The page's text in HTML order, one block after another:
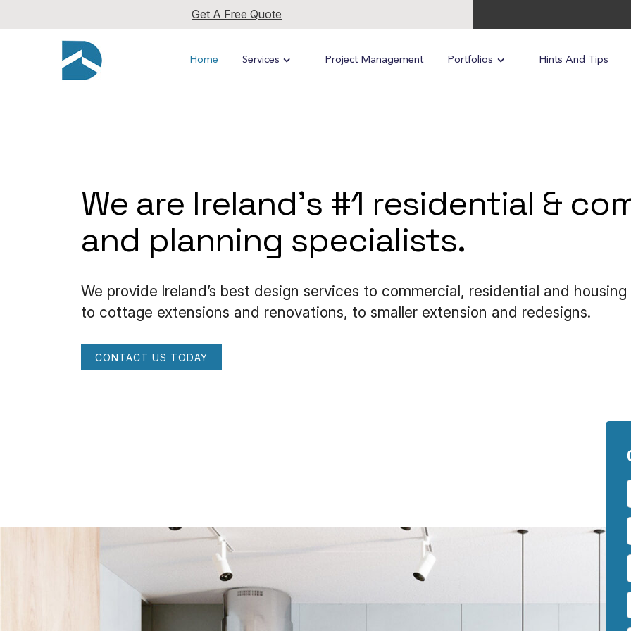
Get A Free Quote
Home Services Project Management Portfolios Hints And Tips
We are lreland's #1 residential &
and planning specialists.
We provide lreland’s best design services to commercial, residential and
to cottage extensions and renovations, to smaller extension and redesigns.
CONTACT US TODAY